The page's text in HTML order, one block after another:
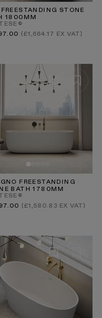
FREESTANDING STONE
1800MM
(£1,664.17 EX VAT)
FREESTANDING
BATH 1780MM
(£1,580.83 EX VAT)